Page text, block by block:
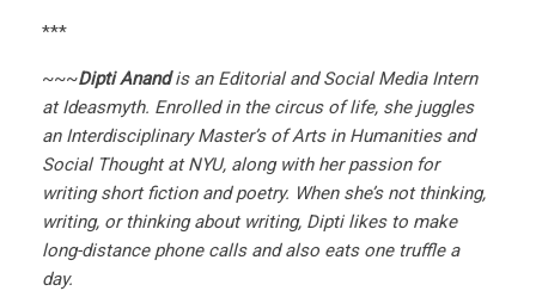
***
~~~Dipti Anandis an Editorial and Social Media Intern
at Ideasmyth. Enrolled in the circus of life, she juggles
an Interdisciplinary Master’s of Arts in Humanities and
Social Thought at NYU, along with her passion for
writing short fiction and poetry. When she’s not thinking,
writing, or thinking about writing, Dipti likes to make
long-distance phone calls and also eats one truffle a
day.